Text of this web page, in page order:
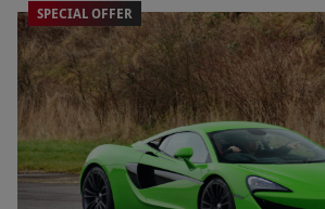
SPECIAL OFFER